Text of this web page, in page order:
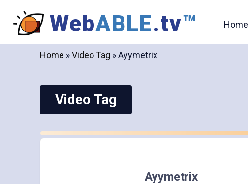
content
WebABLE.tv™ Home
Home »Video Tag »Ayymetrix
Video Tag
Ayymetrix